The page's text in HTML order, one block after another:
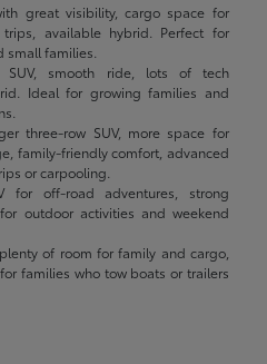
great visibility, cargo space for
available hybrid. Perfect for
small families.
SUV, smooth ride, lots of tech
Ideal for growing families and
three-row SUV, more space for
family-friendly comfort, advanced
or carpooling.
for off-road adventures, strong
outdoor activities and weekend
of room for family and cargo,
families who tow boats or trailers